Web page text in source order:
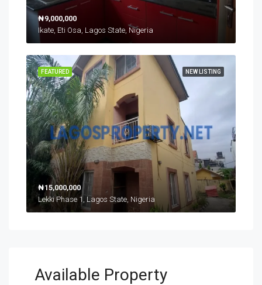
₦9,000,000
Ikate, Eti Osa, Lagos State, Nigeria
NEW LISTING
FEATURED
₦15,000,000
Lekki Phase 1, Lagos State, Nigeria
Available Property